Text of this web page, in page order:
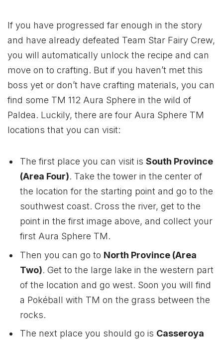
If you have progressed far enough in the story
and have already defeated Team Star Fairy Crew,
you will automatically unlock the recipe and can
move on to crafting. But if you haven’t met this
boss yet or don’t have crafting materials, you can
find some TM 112 Aura Sphere in the wild of
Paldea. Luckily, there are four Aura Sphere TM
locations that you can visit:
The first place you can visit is South Province
(Area Four). Take the tower in the center of
the location for the starting point and go to the
southwest coast. Cross the river, get to the
point in the first image above, and collect your
first Aura Sphere TM.
Then you can go to North Province (Area
Two). Get to the large lake in the western part
of the location and go west. Soon you will find
a Pokéball with TM on the grass between the
rocks.
The next place you should go is Casseroya